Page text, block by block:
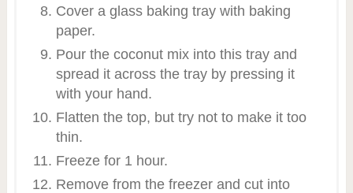
Cover a glass baking tray with baking
paper.
Pour the coconut mix into this tray and
spread it across the tray by pressing it
with your hand.
Flatten the top, but try not to make it too
thin.
Freeze for 1 hour.
Remove from the freezer and cut into